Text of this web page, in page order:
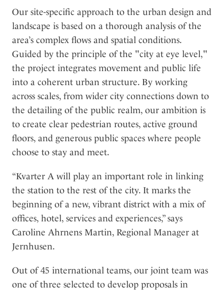
Our site-specific approach to the urban design and
landscape is based on a thorough analysis of the
area’s complex flows and spatial conditions.
Guided by the principle of the "city at eye level,"
the project integrates movement and public life
into a coherent urban structure. By working
across scales, from wider city connections down to
the detailing of the public realm, our ambition is
to create clear pedestrian routes, active ground
floors, and generous public spaces where people
choose to stay and meet.
“Kvarter A will play an important role in linking
the station to the rest of the city. It marks the
beginning of a new, vibrant district with a mix of
offices, hotel, services and experiences,” says
Caroline Ahrnens Martin, Regional Manager at
Jernhusen.
Out of 45 international teams, our joint team was
one of three selected to develop proposals in